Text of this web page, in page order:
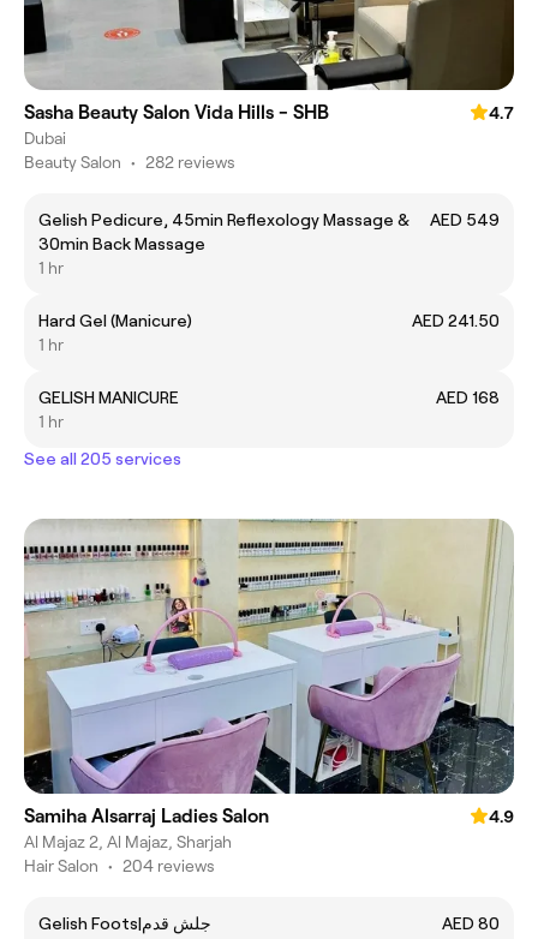
Sasha Beauty Salon Vida Hills - SHB
4.7
Dubai
Beauty Salon • 282 reviews
Gelish Pedicure, 45min Reflexology Massage &
30min Back Massage
AED 549
1 hr
Hard Gel (Manicure)
AED 241.50
1 hr
GELISH MANICURE
AED 168
1 hr
See all 205 services
Samiha Alsarraj Ladies Salon
4.9
Al Majaz 2, Al Majaz, Sharjah
Hair Salon • 204 reviews
Gelish Foots|جلش قدم
AED 80